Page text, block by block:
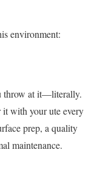
environment:
throw at it—literally.
with your ute every
prep, a quality
maintenance.